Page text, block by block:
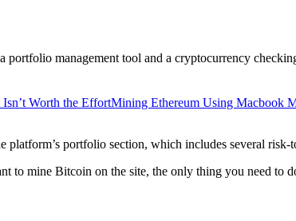
management tool and a cryptocurrency
Worth the EffortMining Ethereum Using Macbook
platform’s portfolio section, which includes several risk-
to mine Bitcoin on the site, the only thing you need to